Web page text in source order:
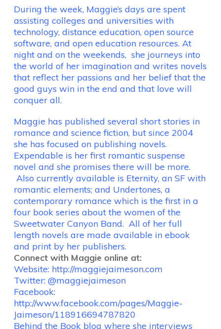
During the week, Maggie’s days are spent
assisting colleges and universities with
technology, distance education, open source
software, and open education resources. At
night and on the weekends, she journeys into
the world of her imagination and writes novels
that reflect her passions and her belief that the
good guys win in the end and that love will
conquer all.
Maggie has published several short stories in
romance and science fiction, but since 2004
she has focused on publishing novels.
Expendable is her first romantic suspense
novel and she promises there will be more.
Also currently available is Eternity, an SF with
romantic elements; and Undertones, a
contemporary romance which is the first in a
four book series about the women of the
Sweetwater Canyon Band. All of her full
length novels are made available in ebook
and print by her publishers.
Connect with Maggie online at:
Website: http://maggiejaimeson.com
Twitter: @maggiejaimeson
Facebook:
http://www.facebook.com/pages/Maggie-
Jaimeson/118916694787820
Behind the Book blog where she interviews